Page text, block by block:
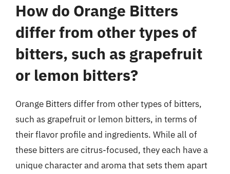
How do Orange Bitters
differ from other types of
bitters, such as grapefruit
or lemon bitters?
Orange Bitters differ from other types of bitters,
such as grapefruit or lemon bitters, in terms of
their flavor profile and ingredients. While all of
these bitters are citrus-focused, they each have a
unique character and aroma that sets them apart